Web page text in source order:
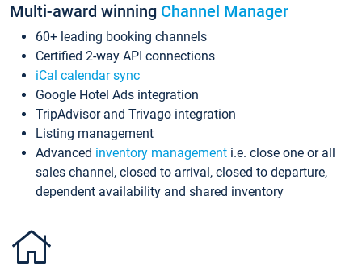
Multi-award winning Channel Manager
60+ leading booking channels
Certified 2-way API connections
iCal calendar sync
Google Hotel Ads integration
TripAdvisor and Trivago integration
Listing management
Advanced inventory management i.e. close one or all
sales channel, closed to arrival, closed to departure,
dependent availability and shared inventory